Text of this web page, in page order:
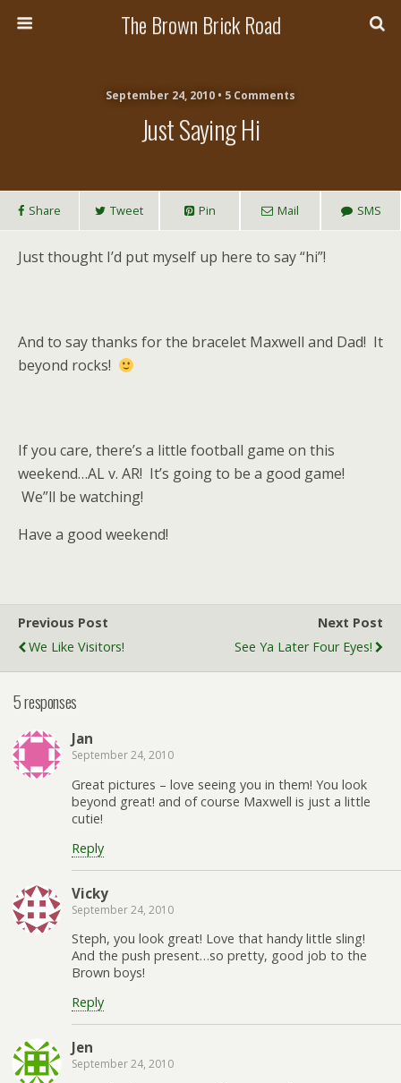
The Brown Brick Road
September 24, 2010 • 5 Comments
Just Saying Hi
Share Tweet Pin Mail SMS
Just thought I’d put myself up here to say “hi”!
And to say thanks for the bracelet Maxwell and Dad! It
beyond rocks!
If you care, there’s a little football game on this
weekend…AL v. AR! It’s going to be a good game!
We”ll be watching!
Have a good weekend!
Previous Post
We Like Visitors!
Next Post
See Ya Later Four Eyes!
5 responses
Jan
September 24, 2010
Great pictures – love seeing you in them! You look
beyond great! and of course Maxwell is just a little
cutie!
Reply
Vicky
September 24, 2010
Steph, you look great! Love that handy little sling!
And the push present…so pretty, good job to the
Brown boys!
Reply
Jen
September 24, 2010